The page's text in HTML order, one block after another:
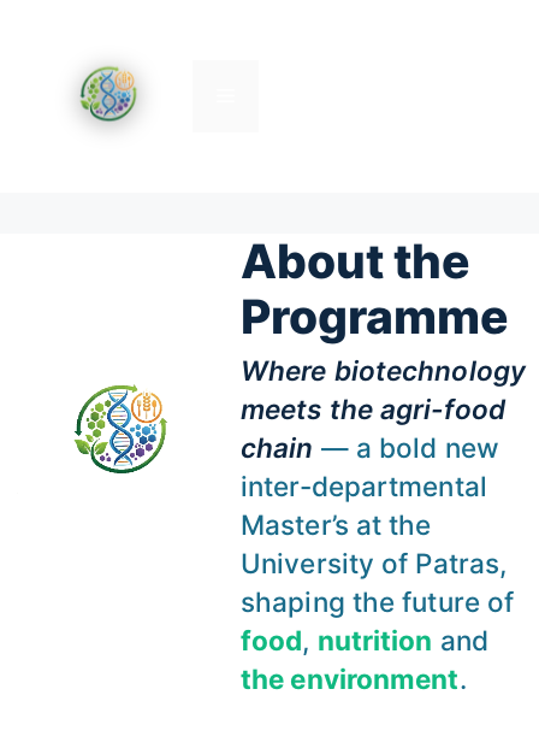
About the
Programme
Where biotechnology
meets the agri-food
chain — a bold new
inter-departmental
Master’s at the
University of Patras,
shaping the future of
food, nutrition and
the environment.